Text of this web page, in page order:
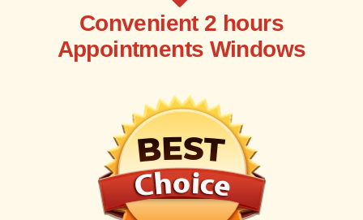
Convenient 2 hours
Appointments Windows